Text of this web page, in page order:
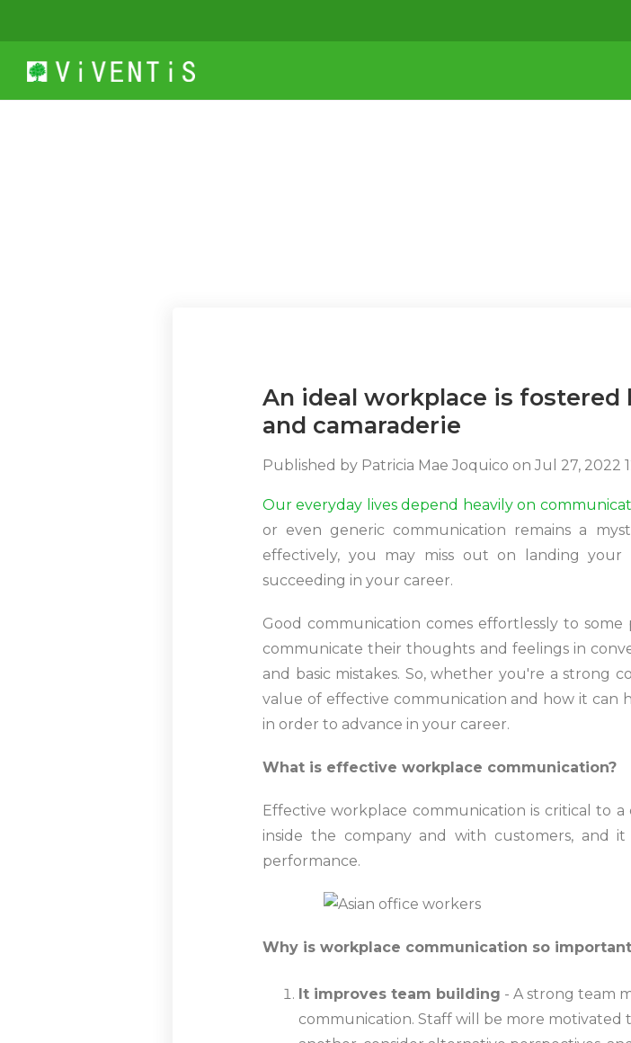
An ideal workplace is
and camaraderie
Published by Patricia Mae Joquico on Jul 27, 2022
Our everyday lives depend heavily on
or even generic communication remains a
effectively, you may miss out on landing
succeeding in your career.
Good communication comes effortlessly to
communicate their thoughts and feelings in
and basic mistakes. So, whether you're a strong
value of effective communication and how it can
in order to advance in your career.
What is effective workplace communication?
Effective workplace communication is critical to a
inside the company and with customers, and
performance.
Why is workplace communication so
It improves team building - A strong team
communication. Staff will be more